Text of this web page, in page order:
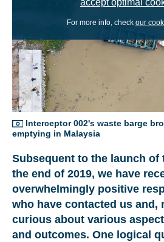
accept optimal
For more info, check our
Interceptor 002's waste barge
emptying in Malaysia
Subsequent to the launch of
the end of 2019, we have
overwhelmingly positive
who have contacted us and,
curious about various
and outcomes. One logical